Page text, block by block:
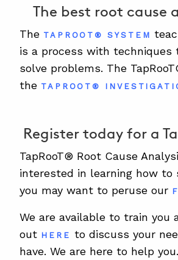
The best root cause
The TAPROOT® SYSTEM
is a process with techniques
solve problems. The
the TAPROOT®
Register today for a
TapRooT® Root Cause
interested in learning how
you may want to peruse our
We are available to train
out HERE to discuss your
have. We are here to help you.